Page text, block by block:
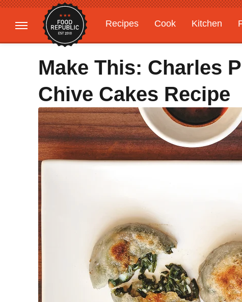
Recipes Cook Kitchen
Gardening
Features
Make This: Charles
Chive Cakes Recipe